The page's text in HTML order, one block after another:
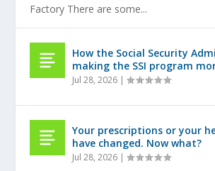
Factory There are some...
How the Social Security
making the SSI program
Jul 28, 2026 |
Your prescriptions or your
have changed. Now what?
Jul 28, 2026 |